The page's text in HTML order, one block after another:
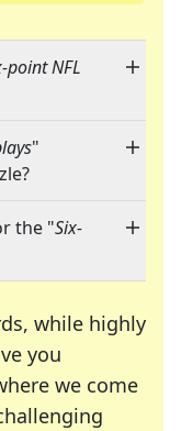
point NFL
"
the "Six-
while highly
you
we come